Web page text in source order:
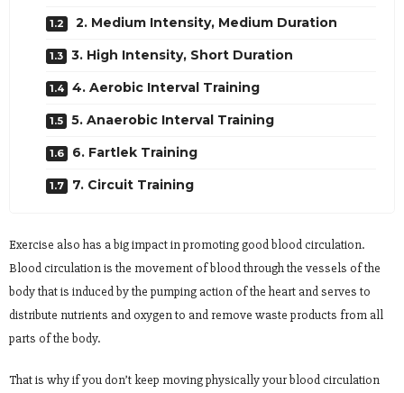
2. Medium Intensity, Medium Duration
3. High Intensity, Short Duration
4. Aerobic Interval Training
5. Anaerobic Interval Training
6. Fartlek Training
7. Circuit Training
Exercise also has a big impact in promoting good blood circulation.
Blood circulation is the movement of blood through the vessels of the
body that is induced by the pumping action of the heart and serves to
distribute nutrients and oxygen to and remove waste products from all
parts of the body.
That is why if you don’t keep moving physically your blood circulation